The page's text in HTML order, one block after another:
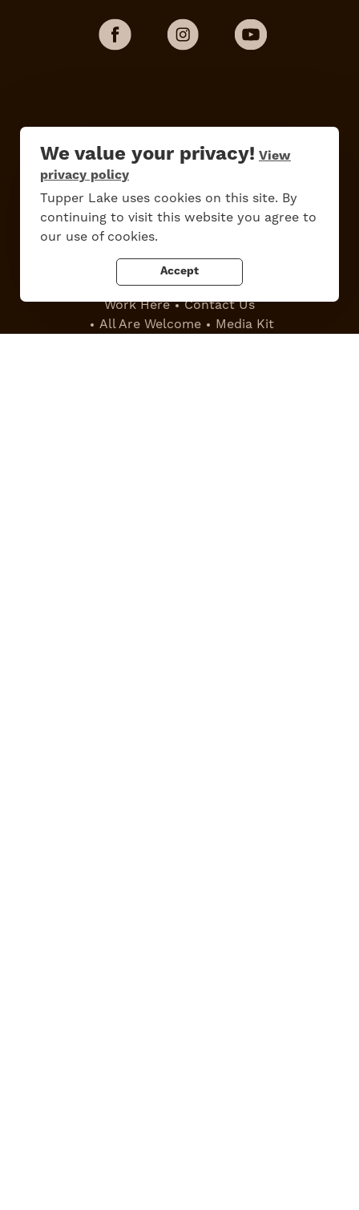
We value your privacy! View
privacy policy
Tupper Lake uses cookies on this site. By
continuing to visit this website you agree to
our use of cookies.
Accept
Work Here
Contact Us
All Are Welcome
Media Kit